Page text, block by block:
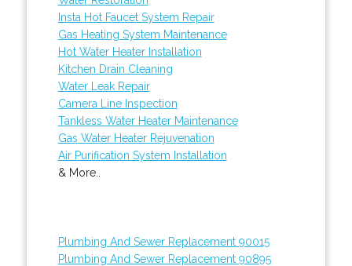
Insta Hot Faucet System Repair
Gas Heating System Maintenance
Hot Water Heater Installation
Kitchen Drain Cleaning
Water Leak Repair
Camera Line Inspection
Tankless Water Heater Maintenance
Gas Water Heater Rejuvenation
Air Purification System Installation
& More..
Plumbing And Sewer Replacement 90015
Plumbing And Sewer Replacement 90895